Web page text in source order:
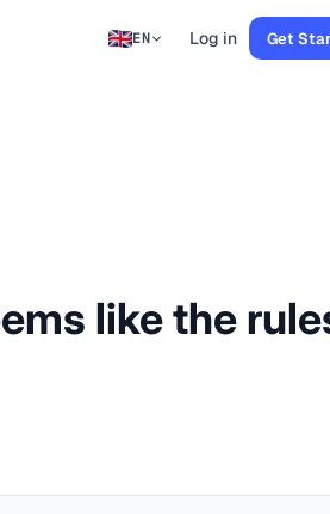
EN Log in Get
like the